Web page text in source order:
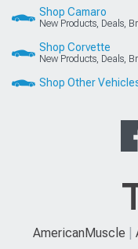
Shop Camaro
New Products, Deals,
Shop Corvette
New Products, Deals,
Shop Other
AmericanMuscle